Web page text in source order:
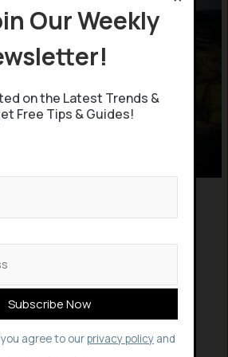
in Iceland
store Carbon
rocks to
change
Our Weekly
on the Latest Trends &
Free Tips & Guides!
agree to ourprivacy policy and